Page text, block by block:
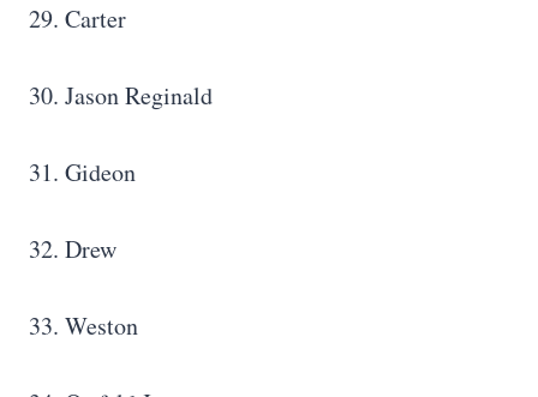
29. Carter
30. Jason Reginald
31. Gideon
32. Drew
33. Weston